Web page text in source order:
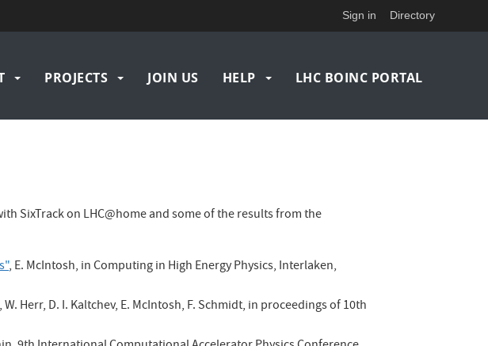
Sign in Directory
PROJECTS JOIN US HELP LHC BOINC PORTAL
SixTrack on LHC@home and some of the results from the
, E. McIntosh, in Computing in High Energy Physics, Interlaken,
, W. Herr, D. I. Kaltchev, E. McIntosh, F. Schmidt, in proceedings of 10th